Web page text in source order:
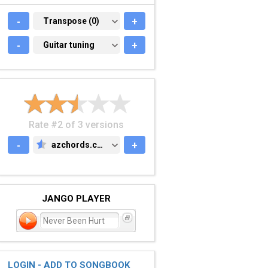
- TRANSPOSE (0)
Transpose (0) +
- GUITAR TUNING
Guitar tuning +
Rate #2 of 3 versions
-
AZCHORDS.COM
azchords.com +
JANGO PLAYER
Never Been Hurt
LOGIN - ADD TO SONGBOOK